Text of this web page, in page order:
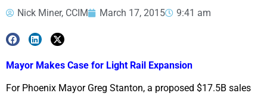
Nick Miner, CCIM March 17, 2015 9:41 am
Mayor Makes Case for Light Rail Expansion
For Phoenix Mayor Greg Stanton, a proposed $17.5B sales